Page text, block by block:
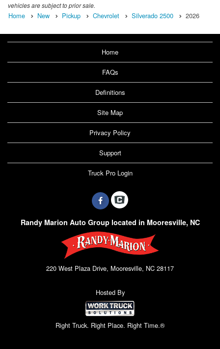
vehicles are subject to prior sale.
Home New Pickup Chevrolet Silverado 2500 2026
Home
FAQs
Definitions
Site Map
Privacy Policy
Support
Truck Pro Login
Randy Marion Auto Group located in Mooresville, NC
220 West Plaza Drive, Mooresville, NC 28117
Hosted By
Right Truck. Right Place. Right Time.®